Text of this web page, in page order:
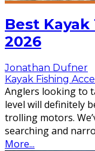
Best
2026
Jonathan Dufner
Kayak Fishing
Anglers looking to
level will definitely
trolling motors.
searching and
More...